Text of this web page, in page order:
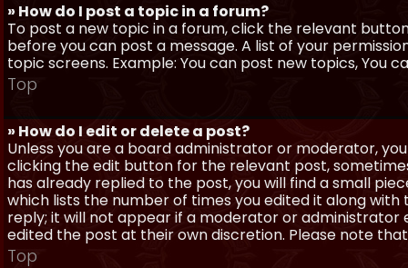
» How do I post a topic in a forum?
To post a new topic in a forum, click the relevant
before you can post a message. A list of your
topic screens. Example: You can post new topics, You
Top
» How do I edit or delete a post?
Unless you are a board administrator or moderator,
clicking the edit button for the relevant post,
has already replied to the post, you will find a small
which lists the number of times you edited it along
reply; it will not appear if a moderator or administrator
edited the post at their own discretion. Please note
Top